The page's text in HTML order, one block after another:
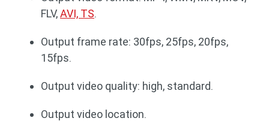
FLV,AVI, TS.
Output frame rate: 30fps, 25fps, 20fps,
15fps.
Output video quality: high, standard.
Output video location.